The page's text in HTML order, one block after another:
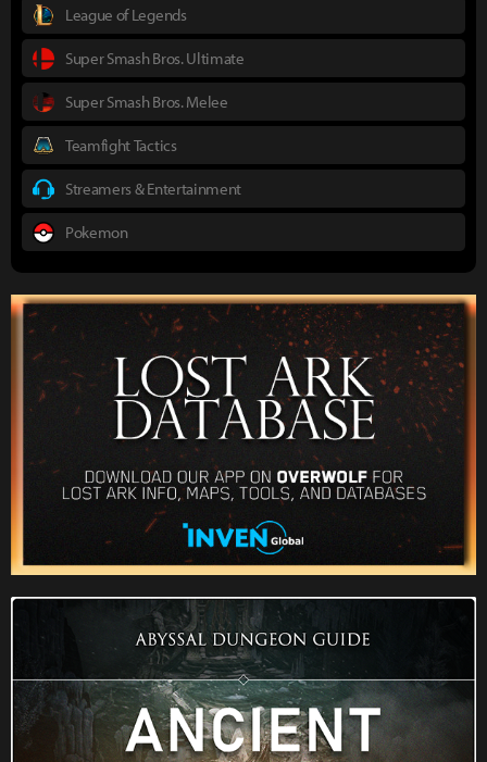
League of Legends
Super Smash Bros. Ultimate
Super Smash Bros. Melee
Teamfight Tactics
Streamers & Entertainment
Pokemon